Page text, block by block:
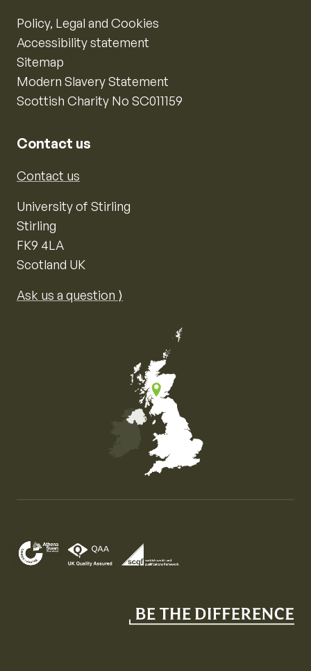
Policy, Legal and Cookies
Accessibility statement
Sitemap
Modern Slavery Statement
Scottish Charity No SC011159
Contact us
Contact us
University of Stirling
Stirling
FK9 4LA
Scotland UK
Ask us a question ⟩